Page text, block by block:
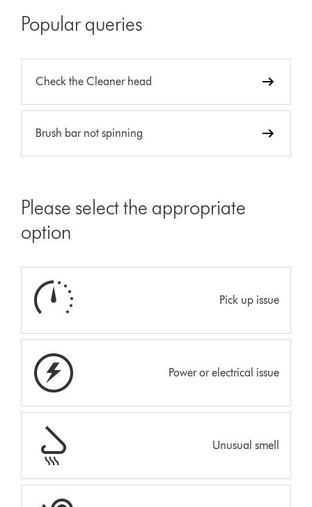
Popular queries
Check the Cleaner head
Brush bar not spinning
Please select the appropriate
option
Pick up issue
Power or electrical issue
Unusual smell